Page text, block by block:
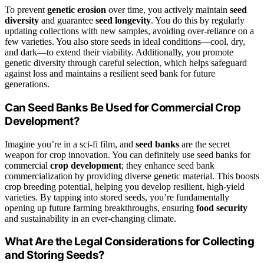
To prevent genetic erosion over time, you actively maintain seed
diversity and guarantee seed longevity. You do this by regularly
updating collections with new samples, avoiding over-reliance on a
few varieties. You also store seeds in ideal conditions—cool, dry,
and dark—to extend their viability. Additionally, you promote
genetic diversity through careful selection, which helps safeguard
against loss and maintains a resilient seed bank for future
generations.
Can Seed Banks Be Used for Commercial Crop
Development?
Imagine you’re in a sci-fi film, and seed banks are the secret
weapon for crop innovation. You can definitely use seed banks for
commercial crop development; they enhance seed bank
commercialization by providing diverse genetic material. This boosts
crop breeding potential, helping you develop resilient, high-yield
varieties. By tapping into stored seeds, you’re fundamentally
opening up future farming breakthroughs, ensuring food security
and sustainability in an ever-changing climate.
What Are the Legal Considerations for Collecting
and Storing Seeds?